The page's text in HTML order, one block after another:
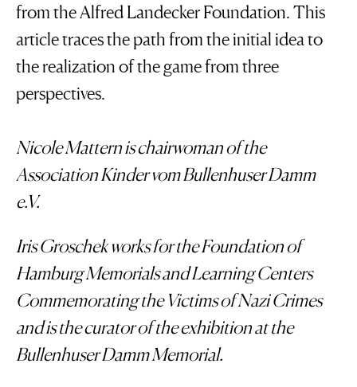
from the Alfred Landecker Foundation. This
article traces the path from the initial idea to
the realization of the game from three
perspectives.
Nicole Mattern is chairwoman of the
Association Kinder vom Bullenhuser Damm
e.V.
Iris Groschek works for the Foundation of
Hamburg Memorials and Learning Centers
Commemorating the Victims of Nazi Crimes
and is the curator of the exhibition at the
Bullenhuser Damm Memorial.